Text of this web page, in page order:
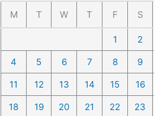
M T W T F S
1 2
4
5 6 7 8 9
11
12 13 14 15 16
18
19 20 21 22 23